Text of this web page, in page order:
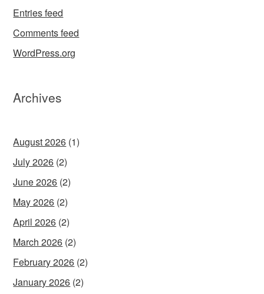
Entries feed
Comments feed
WordPress.org
Archives
August 2026 (1)
July 2026 (2)
June 2026 (2)
May 2026 (2)
April 2026 (2)
March 2026 (2)
February 2026 (2)
January 2026 (2)